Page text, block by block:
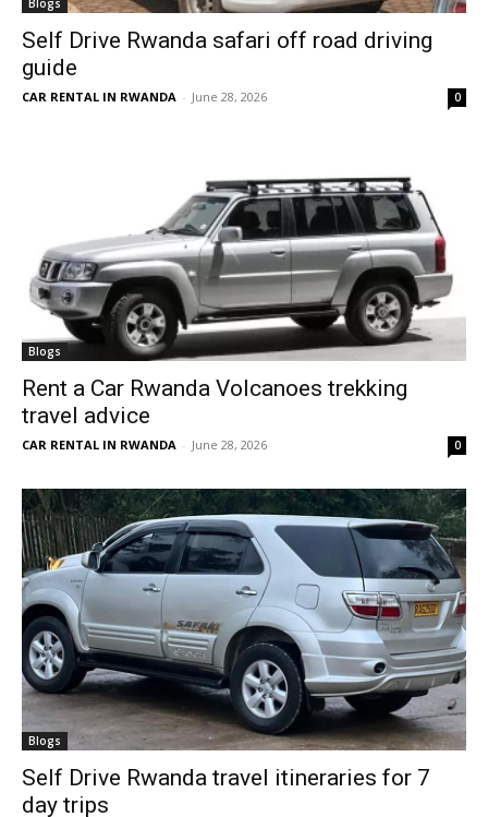
Blogs
Self Drive Rwanda safari off road driving
guide
CAR RENTAL IN RWANDA - June 28, 2026 0
Blogs
Rent a Car Rwanda Volcanoes trekking
travel advice
CAR RENTAL IN RWANDA - June 28, 2026 0
Blogs
Self Drive Rwanda travel itineraries for 7
day trips